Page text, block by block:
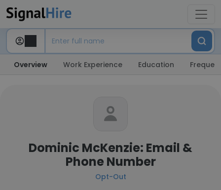
Overview Work Experience Education
Dominic McKenzie: Email &
Phone Number
Opt-Out